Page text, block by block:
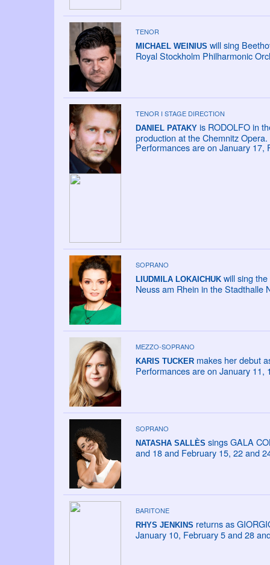
TENOR
MICHAEL WEINIUS will sing
Royal Stockholm Philharmonic
TENOR I STAGE DIRECTION
DANIEL PATAKYis RODOLFO in
production at the Chemnitz Opera.
Performances are on January 17,
SOPRANO
LIUDMILA LOKAICHUKwill sing the
Neuss am Rhein in the Stadthalle
MEZZO-SOPRANO
KARIS TUCKERmakes her debut
Performances are on January 11,
SOPRANO
NATASHA SALLÈS sings GALA
and 18 and February 15, 22 and
BARITONE
RHYS JENKINS returns as
January 10, February 5 and 28